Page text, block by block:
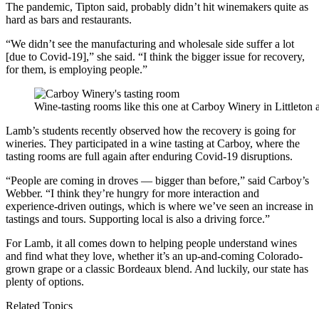
The pandemic, Tipton said, probably didn’t hit winemakers quite as
hard as bars and restaurants.
“We didn’t see the manufacturing and wholesale side suffer a lot
[due to Covid-19],” she said. “I think the bigger issue for recovery,
for them, is employing people.”
Wine-tasting rooms like this one at Carboy Winery in Littleton
Lamb’s students recently observed how the recovery is going for
wineries. They participated in a wine tasting at Carboy, where the
tasting rooms are full again after enduring Covid-19 disruptions.
“People are coming in droves — bigger than before,” said Carboy’s
Webber. “I think they’re hungry for more interaction and
experience-driven outings, which is where we’ve seen an increase in
tastings and tours. Supporting local is also a driving force.”
For Lamb, it all comes down to helping people understand wines
and find what they love, whether it’s an up-and-coming Colorado-
grown grape or a classic Bordeaux blend. And luckily, our state has
plenty of options.
Related Topics